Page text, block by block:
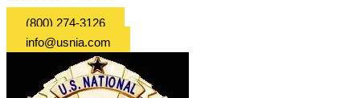
(800) 274-3126
info@usnia.com